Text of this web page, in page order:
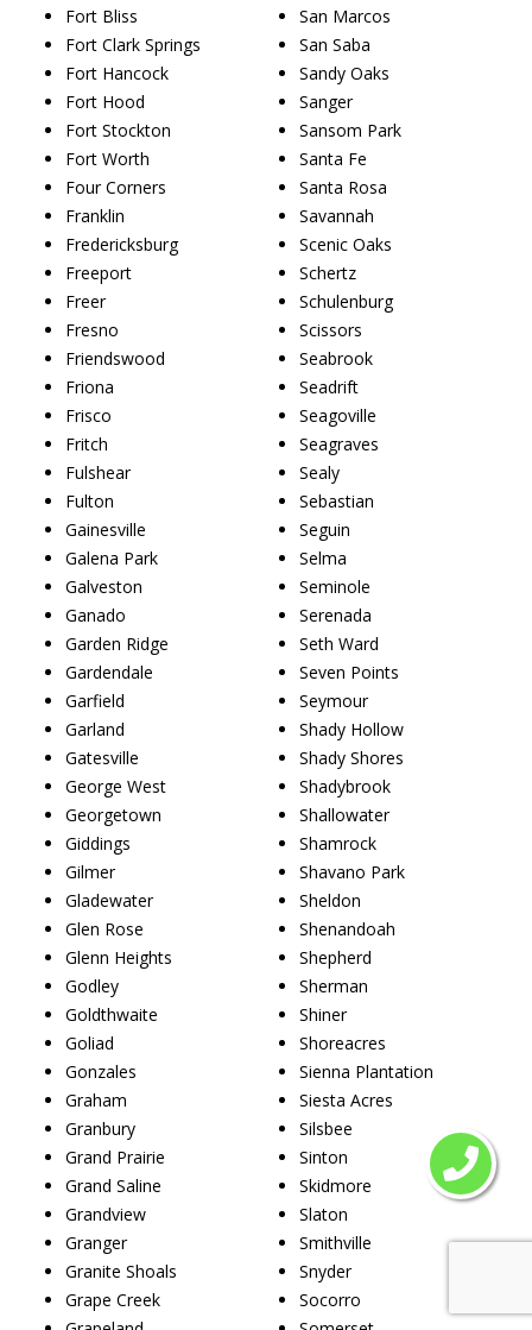
Fort Bliss
Fort Clark Springs
Fort Hancock
Fort Hood
Fort Stockton
Fort Worth
Four Corners
Franklin
Fredericksburg
Freeport
Freer
Fresno
Friendswood
Friona
Frisco
Fritch
Fulshear
Fulton
Gainesville
Galena Park
Galveston
Ganado
Garden Ridge
Gardendale
Garfield
Garland
Gatesville
George West
Georgetown
Giddings
Gilmer
Gladewater
Glen Rose
Glenn Heights
Godley
Goldthwaite
Goliad
Gonzales
Graham
Granbury
Grand Prairie
Grand Saline
Grandview
Granger
Granite Shoals
Grape Creek
San Marcos
San Saba
Sandy Oaks
Sanger
Sansom Park
Santa Fe
Santa Rosa
Savannah
Scenic Oaks
Schertz
Schulenburg
Scissors
Seabrook
Seadrift
Seagoville
Seagraves
Sealy
Sebastian
Seguin
Selma
Seminole
Serenada
Seth Ward
Seven Points
Seymour
Shady Hollow
Shady Shores
Shadybrook
Shallowater
Shamrock
Shavano Park
Sheldon
Shenandoah
Shepherd
Sherman
Shiner
Shoreacres
Sienna Plantation
Siesta Acres
Silsbee
Sinton
Skidmore
Slaton
Smithville
Snyder
Socorro